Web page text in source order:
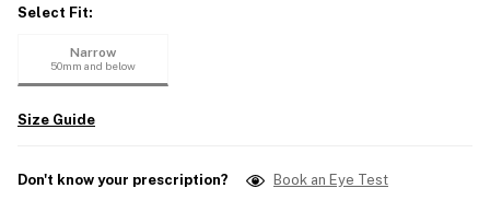
Select Fit:
Narrow
50mm and below
Size Guide
Don't know your prescription? Book an Eye Test